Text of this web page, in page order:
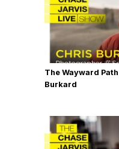
The Wayward
Burkard